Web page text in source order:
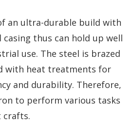
an ultra-durable build with
thus can hold up well
use. The steel is brazed
with heat treatments for
and durability. Therefore,
to perform various tasks
crafts.